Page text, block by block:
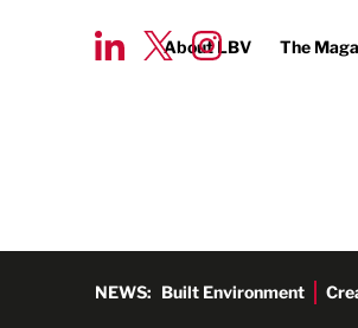
About LBV The
NEWS: Built Environment